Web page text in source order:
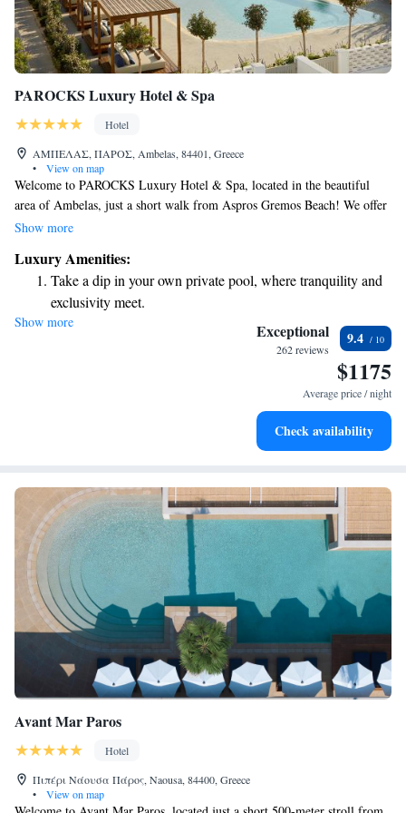
PAROCKS Luxury Hotel & Spa
Hotel
ΑΜΠΕΛΑΣ, ΠΑΡΟΣ, Ambelas, 84401, Greece
•
View on map
Welcome to PAROCKS Luxury Hotel & Spa, located in the beautiful
area of Ambelas, just a short walk from Aspros Gremos Beach! We offer
a relaxing getaway with a lovely outdoor swimming pool,
active during your stay. Whether you're here for a peaceful retreat or an
adventure by the sea, we’re dedicated to making your experience
enjoyable and memorable. Come and unwind with us!
Show more
Luxury Amenities:
Take a dip in your own private pool, where tranquility and
exclusivity meet.
Enjoy the serenity of your own private beach, with soft
Wake up to breathtaking ocean views, a stunning start to
Stay right on the oceanfront and let the sound of waves
Show more Exceptional
262 reviews
9.4
$1175
Average price / night
Check availability
Avant Mar Paros
Hotel
Πιπέρι Νάουσα Πάρος, Naousa, 84400, Greece
•
View on map